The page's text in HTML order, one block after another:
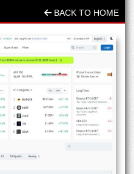
BACK TO HOME